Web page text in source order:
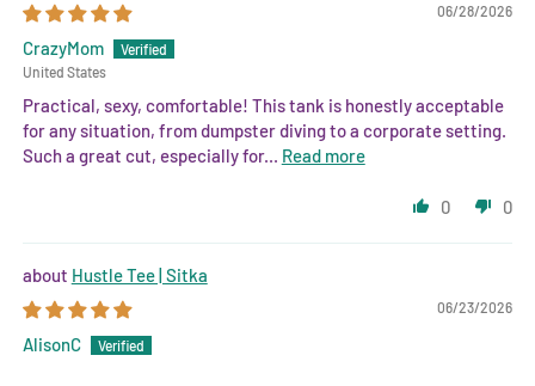
06/28/2026
CrazyMom
United States
Practical, sexy, comfortable! This tank is honestly acceptable
for any situation, from dumpster diving to a corporate setting.
Such a great cut, especially for... Read more
0 0
Hustle Tee | Sitka
06/23/2026
AlisonC